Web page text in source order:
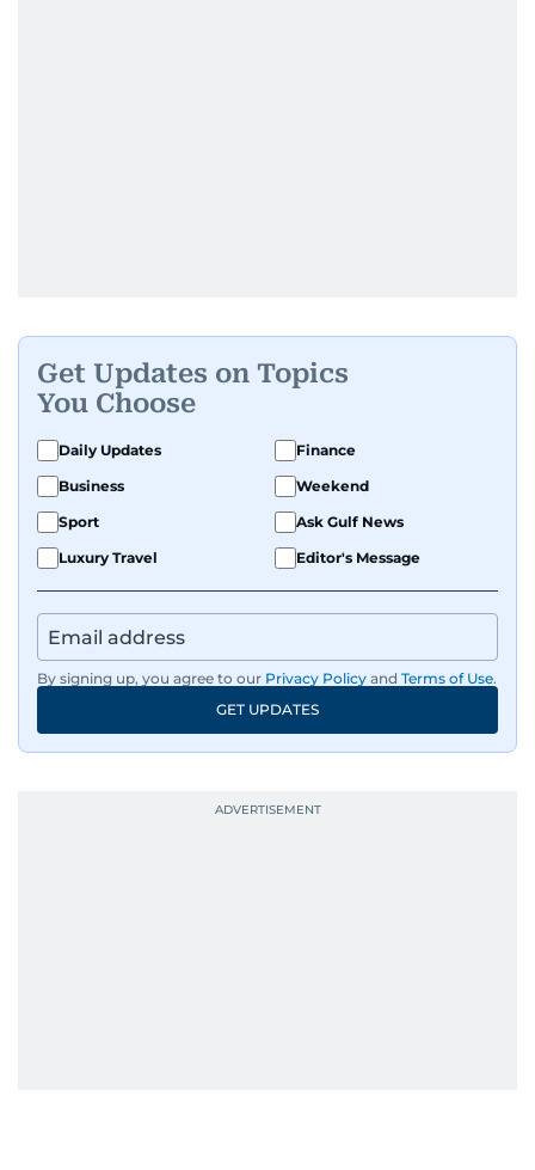
Get Updates on Topics
You Choose
Daily Updates
Finance
Business
Weekend
Sport
Ask Gulf News
Luxury Travel
Editor's Message
By signing up, you agree to our Privacy Policy and Terms of Use.
GET UPDATES